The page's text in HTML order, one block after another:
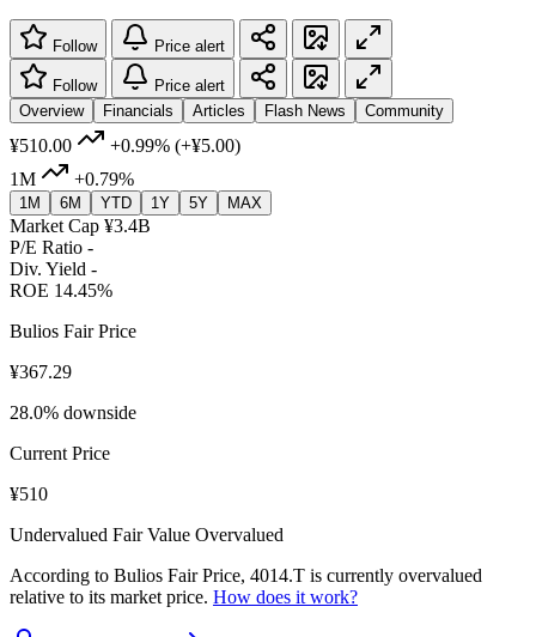
Follow Price alert
Follow
Price alert
Overview
Financials Articles Flash News Community
¥510.00 +0.99% (+¥5.00)
1M
+0.79%
1M 6M YTD 1Y 5Y MAX
Market Cap ¥3.4B
P/E Ratio -
Div. Yield -
ROE 14.45%
Bulios Fair Price
¥367.29
28.0% downside
Current Price
¥510
Undervalued Fair Value Overvalued
According to Bulios Fair Price, 4014.T is currently overvalued
relative to its market price. How does it work?